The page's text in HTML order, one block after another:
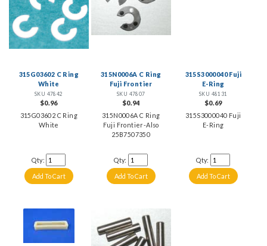
315G03602 C Ring
White
SKU 47842
$0.96
315G03602 C Ring
White
Qty:
315N0006A C Ring
Fuji Frontier
SKU 47807
$0.94
315N0006A C Ring
Fuji Frontier-Also
25B7507350
Qty:
315S3000040 Fuji
E-Ring
SKU 48131
$0.69
315S3000040 Fuji
E-Ring
Qty: